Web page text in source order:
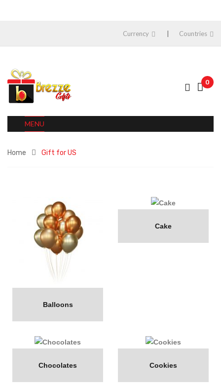
Currency Countries
0
MENU
Home Gift for US
Balloons
Cake
Chocolates Cookies